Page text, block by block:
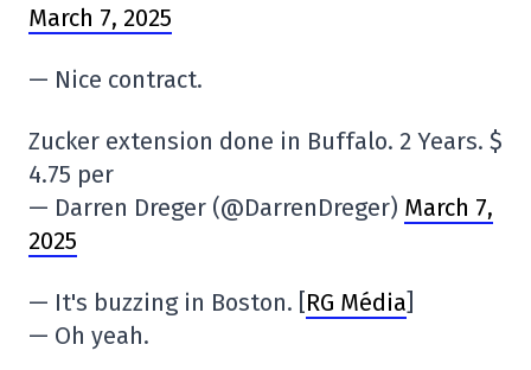
March 7, 2025
— Nice contract.
Zucker extension done in Buffalo. 2 Years. $
4.75 per
— Darren Dreger (@DarrenDreger) March 7,
2025
— It's buzzing in Boston. [RG Média]
— Oh yeah.